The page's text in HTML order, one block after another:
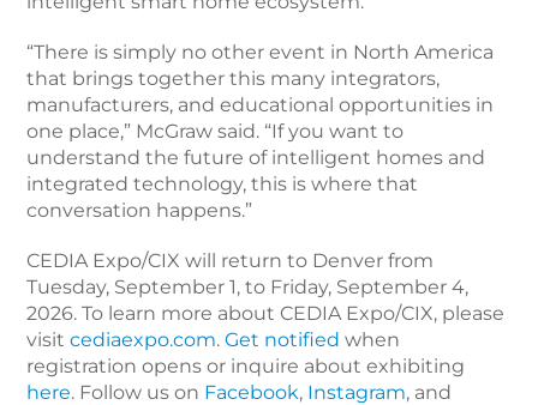
“There is simply no other event in North America
that brings together this many integrators,
manufacturers, and educational opportunities in
one place,” McGraw said. “If you want to
understand the future of intelligent homes and
integrated technology, this is where that
conversation happens.”
CEDIA Expo/CIX will return to Denver from
Tuesday, September 1, to Friday, September 4,
2026.To learn more about CEDIA Expo/CIX, please
visitcediaexpo.com.Get notified when
registration opens or inquire about exhibiting
here. Follow us on Facebook, Instagram, and